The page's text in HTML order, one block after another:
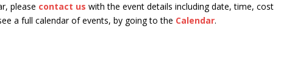
please contact us with the event details including date, time, cost
a full calendar of events, by going to the Calendar.